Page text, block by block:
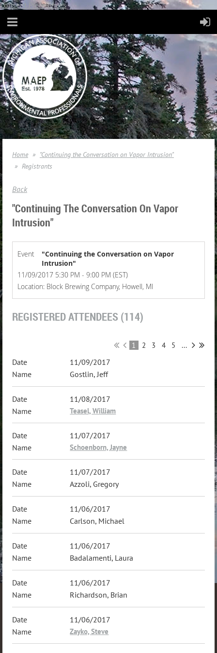
Consent Preferences
Home
"Continuing the Conversation on Vapor Intrusion"
Registrants
Back
"Continuing The Conversation On Vapor
Intrusion"
Event
"Continuing the Conversation on Vapor
Intrusion"
11/09/2017 5:30 PM - 9:00 PM (EST)
Location: Block Brewing Company, Howell, MI
REGISTERED ATTENDEES (114)
1 2 3 4 5 ...
11/09/2017
Gostlin, Jeff
11/08/2017
Teasel, William
11/07/2017
Schoenborn, Jayne
11/07/2017
Azzoli, Gregory
11/06/2017
Carlson, Michael
11/06/2017
Badalamenti, Laura
11/06/2017
Richardson, Brian
11/06/2017
Zayko, Steve